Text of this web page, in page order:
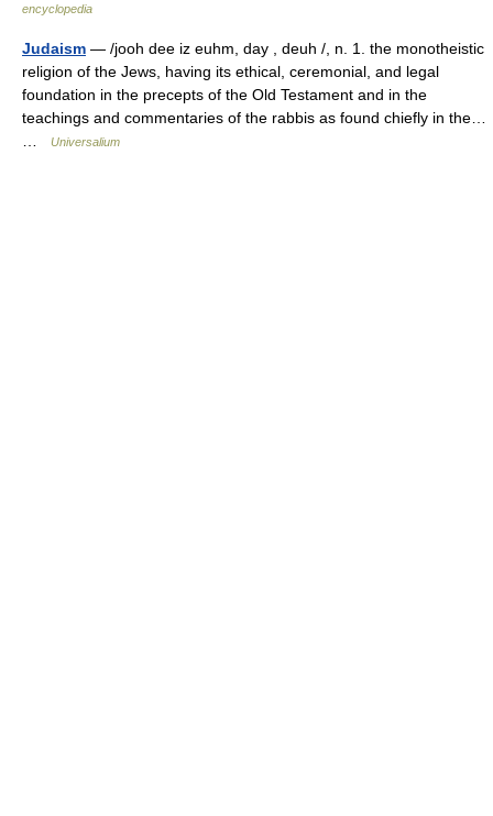
encyclopedia
Judaism — /jooh dee iz euhm, day , deuh /, n. 1. the monotheistic
religion of the Jews, having its ethical, ceremonial, and legal
foundation in the precepts of the Old Testament and in the
teachings and commentaries of the rabbis as found chiefly in the…
Universalium